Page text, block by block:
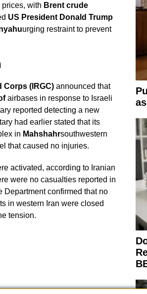
with Brent crude
US President Donald Trump
urging restraint to prevent
Corps (IRGC)announced that
airbases in response to Israeli
reported detecting a new
had earlier stated that its
in Mahshahrsouthwestern
that caused no injuries.
activated, according to Iranian
were no casualties reported in
Department confirmed that no
in western Iran were closed
tension.